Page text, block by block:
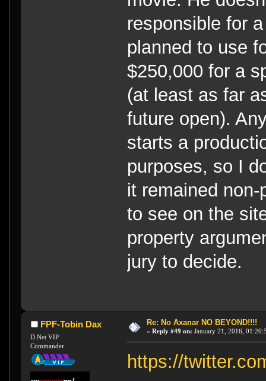
responsible for
planned to use
$250,000 for a
(at least as far
future open).
starts a
purposes, so I
it remained
to see on the
property
jury to decide.
FPF-Tobin Dax
D.Net VIP
Commander
Re: No Axanar NO BEYOND!!!!
« Reply #49 on: January 21, 2016,
https://